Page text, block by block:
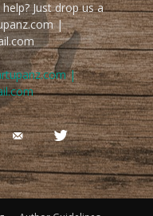
Just drop us a
|
|